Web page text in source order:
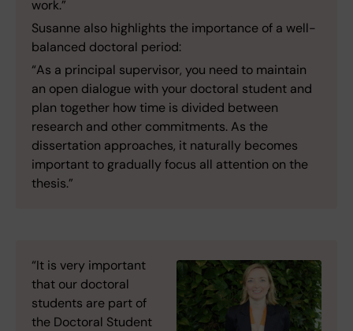
work.”
Susanne also highlights the importance of a well-
balanced doctoral period:
“As a principal supervisor, you need to maintain
an open dialogue with your doctoral student and
plan together how time is divided between
research and other commitments. As the
dissertation approaches, it naturally becomes
important to gradually focus all attention on the
thesis.”
“It is very important
that our doctoral
students are part of
the Doctoral Student